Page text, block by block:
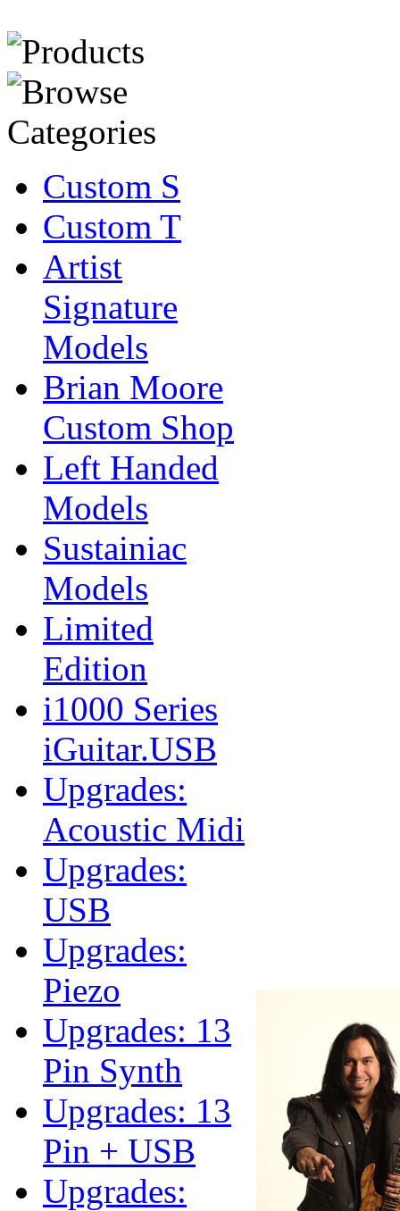
Custom S
Custom T
Artist
Signature
Models
Brian Moore
Custom Shop
Left Handed
Models
Sustainiac
Models
Limited
Edition
i1000 Series
iGuitar.USB
Upgrades:
Acoustic Midi
Upgrades:
USB
Upgrades:
Piezo
Upgrades: 13
Pin Synth
Upgrades: 13
Pin + USB
Upgrades: